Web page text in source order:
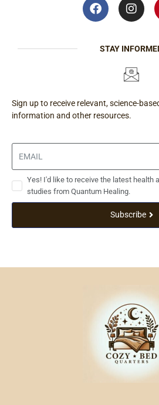
STAY
Sign up to receive relevant, science-
information and other resources.
Yes! I'd like to receive the latest health
studies from Quantum Healing.
Subscribe